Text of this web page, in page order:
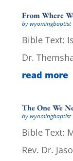
From Where
bywyomingbaptist
Bible Text:
Dr.
read more
The One We
bywyomingbaptist
Bible Text:
Rev. Dr.